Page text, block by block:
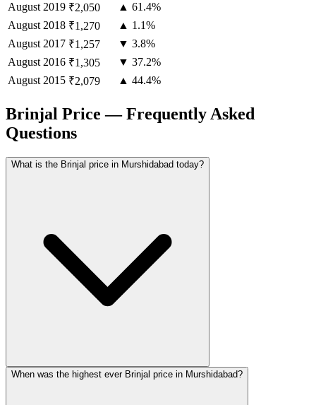
August 2019 ₹2,050
▲ 61.4%
August 2018 ₹1,270
▲ 1.1%
August 2017 ₹1,257
▼ 3.8%
August 2016 ₹1,305
▼ 37.2%
August 2015 ₹2,079 ▲ 44.4%
Brinjal Price — Frequently Asked
Questions
What is the Brinjal price in Murshidabad today?
When was the highest ever Brinjal price in Murshidabad?